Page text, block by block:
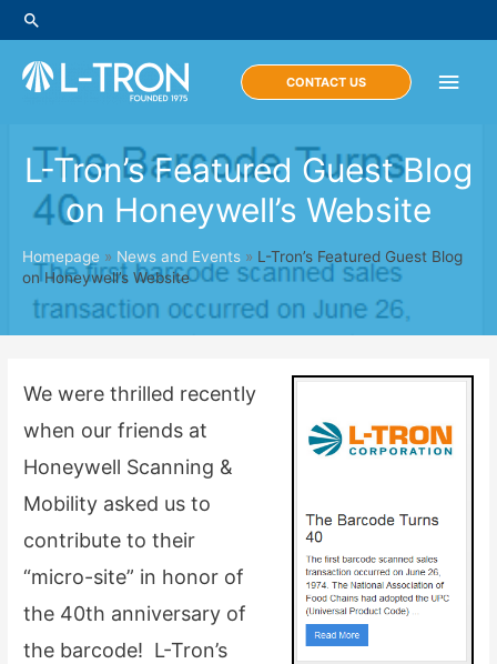
Skip
to
content
Search
Main
CONTACT US
L-Tron’s Featured Guest Blog
on Honeywell’s Website
Homepage » News and Events » L-Tron’s Featured Guest Blog
on Honeywell’s Website
We were thrilled recently
when our friends at
Honeywell Scanning &
Mobility asked us to
contribute to their
“micro-site” in honor of
the 40th anniversary of
the barcode! L-Tron’s